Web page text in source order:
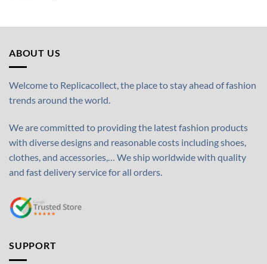
ABOUT US
Welcome to Replicacollect, the place to stay ahead of fashion
trends around the world.
We are committed to providing the latest fashion products
with diverse designs and reasonable costs including shoes,
clothes, and accessories,… We ship worldwide with quality
and fast delivery service for all orders.
SUPPORT